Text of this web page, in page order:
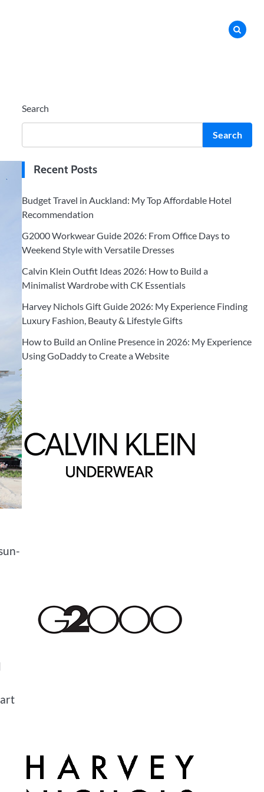
Search
Search
Recent Posts
Budget Travel in Auckland: My Top Affordable Hotel
Recommendation
G2000 Workwear Guide 2026: From Office Days to
Weekend Style with Versatile Dresses
Calvin Klein Outfit Ideas 2026: How to Build a
Minimalist Wardrobe with CK Essentials
Harvey Nichols Gift Guide 2026: My Experience Finding
Luxury Fashion, Beauty & Lifestyle Gifts
How to Build an Online Presence in 2026: My Experience
Using GoDaddy to Create a Website